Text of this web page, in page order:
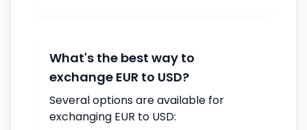
What's the best way to
exchange EUR to USD?
Several options are available for
exchanging EUR to USD: